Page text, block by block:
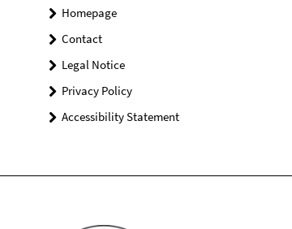
Homepage
Contact
Legal Notice
Privacy Policy
Accessibility Statement